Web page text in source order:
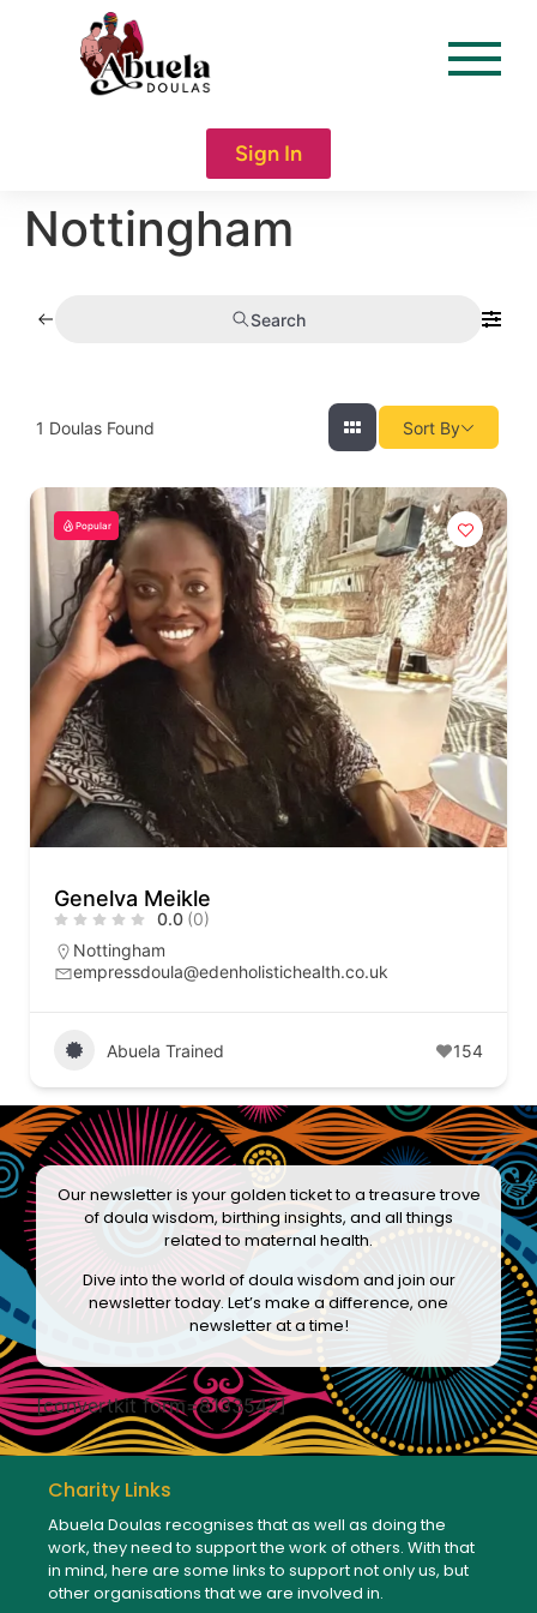
Sign In
Nottingham
Search
1 Doulas Found Sort By
Popular
Genelva Meikle
0.0 (0)
Nottingham
empressdoula@edenholistichealth.co.uk
Abuela Trained 154
Our newsletter is your golden ticket to a treasure trove
of doula wisdom, birthing insights, and all things
related to maternal health.
Dive into the world of doula wisdom and join our
newsletter today. Let’s make a difference, one
newsletter at a time!
[convertkit form=8133542]
Charity Links
Abuela Doulas recognises that as well as doing the
work, they need to support the work of others. With that
in mind, here are some links to support not only us, but
other organisations that we are involved in.